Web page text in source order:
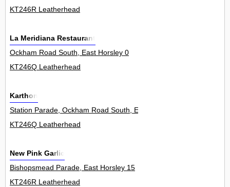
KT246R Leatherhead
La Meridiana Restaurant
Ockham Road South, East Horsley 0
KT246Q Leatherhead
Karthon
Station Parade, Ockham Road South, East Horsley 18
KT246Q Leatherhead
New Pink Garlic
Bishopsmead Parade, East Horsley 15
KT246R Leatherhead